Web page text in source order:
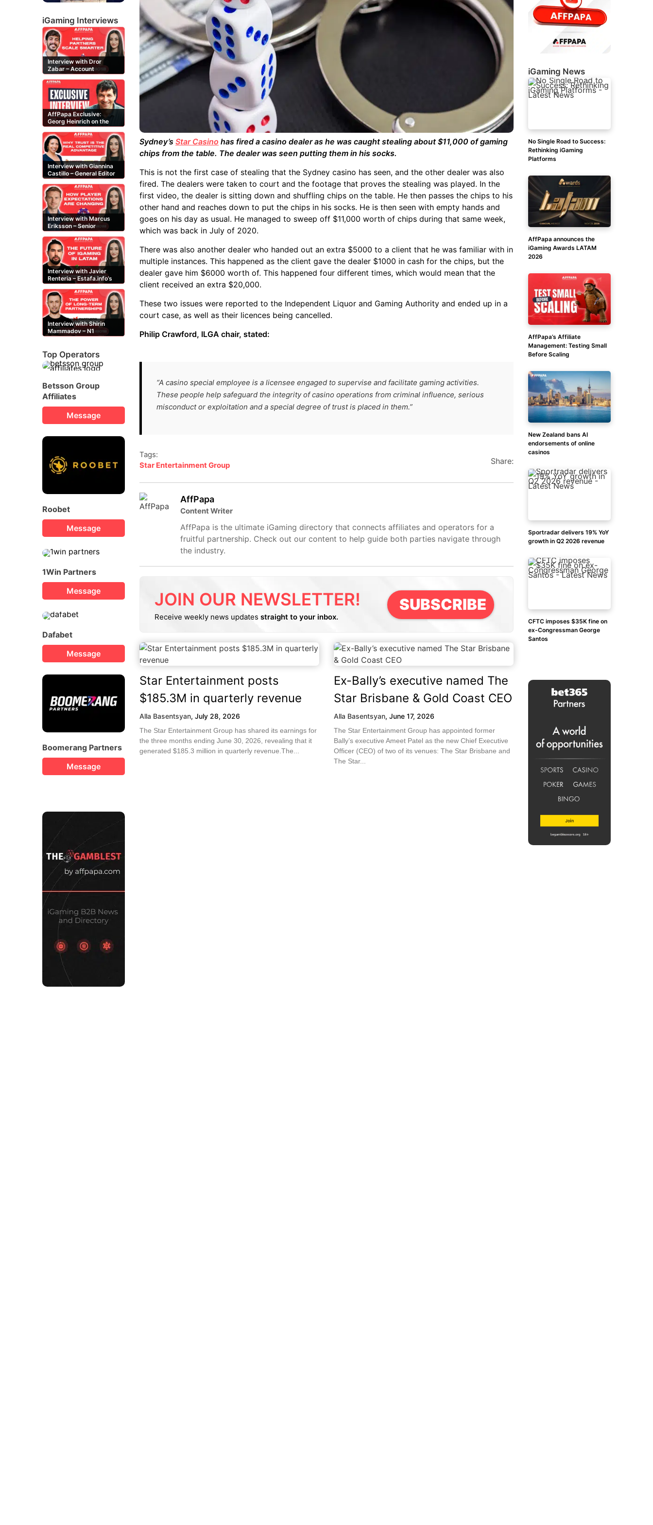
iGaming Interviews
Interview with Dror
Zabar – Account
Manager at Buzz
Affiliates
AffPapa Exclusive:
Georg Heinrich on the
Threat of Fake DMCA
Claims
Interview with Giannina
Castillo – General Editor
at Casinos-Online.es
Interview with Marcus
Eriksson – Senior
Content Editor at
casinor.com
Interview with Javier
Renteria – Estafa.info’s
Mexican content creator
Interview with Shirin
Mammadov – N1
Partners’ Senior Affiliate
Top Operators
Betsson Group
Affiliates
Message
Roobet
Message
1Win Partners
Message
Dafabet
Message
Boomerang Partners
Message
Sydney’s Star Casino has fired a casino dealer as he was caught stealing about $11,000 of gaming
chips from the table. The dealer was seen putting them in his socks.
This is not the first case of stealing that the Sydney casino has seen, and the other dealer was also
fired. The dealers were taken to court and the footage that proves the stealing was played. In the
first video, the dealer is sitting down and shuffling chips on the table. He then passes the chips to his
other hand and reaches down to put the chips in his socks. He is then seen with empty hands and
goes on his day as usual. He managed to sweep off $11,000 worth of chips during that same week,
which was back in July of 2020.
There was also another dealer who handed out an extra $5000 to a client that he was familiar with in
multiple instances. This happened as the client gave the dealer $1000 in cash for the chips, but the
dealer gave him $6000 worth of. This happened four different times, which would mean that the
client received an extra $20,000.
These two issues were reported to the Independent Liquor and Gaming Authority and ended up in a
court case, as well as their licences being cancelled.
Philip Crawford, ILGA chair, stated:
“A casino special employee is a licensee engaged to supervise and facilitate gaming activities.
These people help safeguard the integrity of casino operations from criminal influence, serious
misconduct or exploitation and a special degree of trust is placed in them.”
Tags:
Star Entertainment Group
Share:
AffPapa
Content Writer
AffPapa is the ultimate iGaming directory that connects affiliates and operators for a
fruitful partnership. Check out our content to help guide both parties navigate through
the industry.
JOIN OUR NEWSLETTER!
Receive weekly news updates straight to your inbox.
SUBSCRIBE
Star Entertainment posts
$185.3M in quarterly revenue
Alla Basentsyan, July 28, 2026
The Star Entertainment Group has shared its earnings for
the three months ending June 30, 2026, revealing that it
generated $185.3 million in quarterly revenue.The...
Ex-Bally’s executive named The
Star Brisbane & Gold Coast CEO
Alla Basentsyan, June 17, 2026
The Star Entertainment Group has appointed former
Bally’s executive Ameet Patel as the new Chief Executive
Officer (CEO) of two of its venues: The Star Brisbane and
The Star...
iGaming News
No Single Road to Success:
Rethinking iGaming
Platforms
AffPapa announces the
iGaming Awards LATAM
2026
AffPapa’s Affiliate
Management: Testing Small
Before Scaling
New Zealand bans AI
endorsements of online
casinos
Sportradar delivers 19% YoY
growth in Q2 2026 revenue
CFTC imposes $35K fine on
ex-Congressman George
Santos